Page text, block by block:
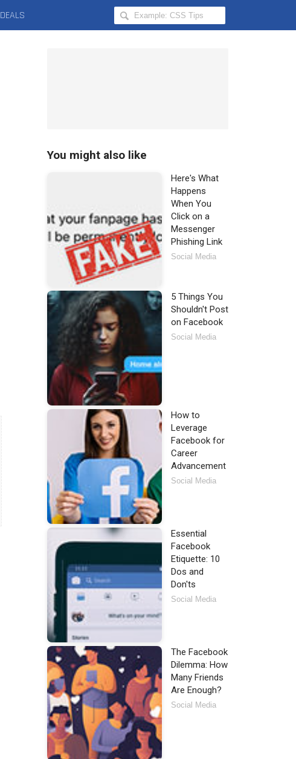
DEALS
Search
Hongkiat
You might also like
Here's What
Happens
When You
Click on a
Messenger
Phishing Link
Social Media
5 Things You
Shouldn't Post
on Facebook
Social Media
How to
Leverage
Facebook for
Career
Advancement
Social Media
Essential
Facebook
Etiquette: 10
Dos and
Don'ts
Social Media
The Facebook
Dilemma: How
Many Friends
Are Enough?
Social Media